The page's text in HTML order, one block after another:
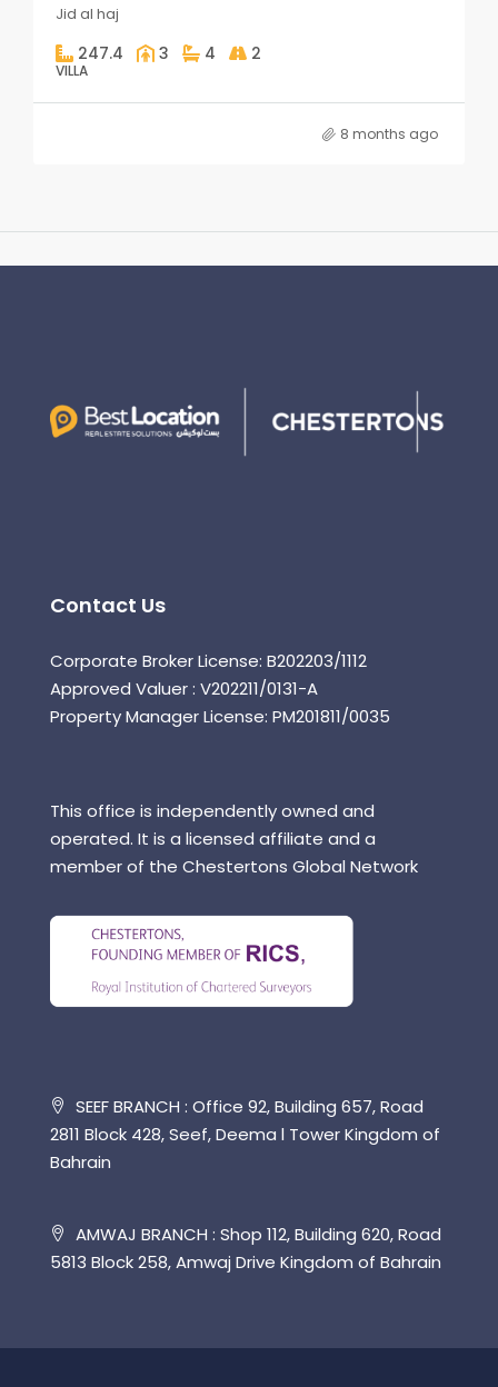
Jid al haj
247.4 3 4 2
VILLA
8 months ago
Contact Us
Corporate Broker License: B202203/1112
Approved Valuer : V202211/0131-A
Property Manager License: PM201811/0035
This office is independently owned and
operated. It is a licensed affiliate and a
member of the Chestertons Global Network
SEEF BRANCH : Office 92, Building 657, Road
2811 Block 428, Seef, Deema l Tower Kingdom of
Bahrain
AMWAJ BRANCH : Shop 112, Building 620, Road
5813 Block 258, Amwaj Drive Kingdom of Bahrain